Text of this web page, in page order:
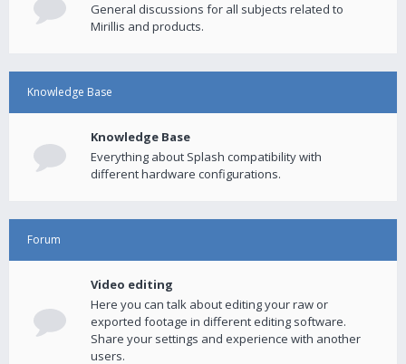
General discussions for all subjects related to
Mirillis and products.
Knowledge Base
Knowledge Base
Everything about Splash compatibility with
different hardware configurations.
Forum
Video editing
Here you can talk about editing your raw or
exported footage in different editing software.
Share your settings and experience with another
users.